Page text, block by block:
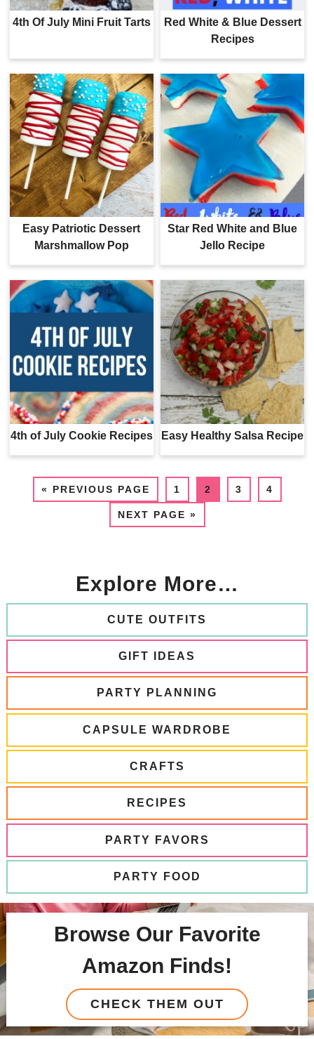
4th Of July Mini Fruit Tarts
Red White & Blue Dessert
Recipes
Easy Patriotic Dessert
Marshmallow Pop
Star Red White and Blue
Jello Recipe
4th of July Cookie Recipes Easy Healthy Salsa Recipe
« PREVIOUS PAGE 1 2 3 4
NEXT PAGE »
Explore More…
CUTE OUTFITS
GIFT IDEAS
PARTY PLANNING
CAPSULE WARDROBE
CRAFTS
RECIPES
PARTY FAVORS
PARTY FOOD
Browse Our Favorite
Amazon Finds!
CHECK THEM OUT